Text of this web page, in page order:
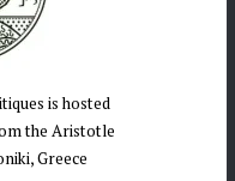
is hosted
the Aristotle
Greece